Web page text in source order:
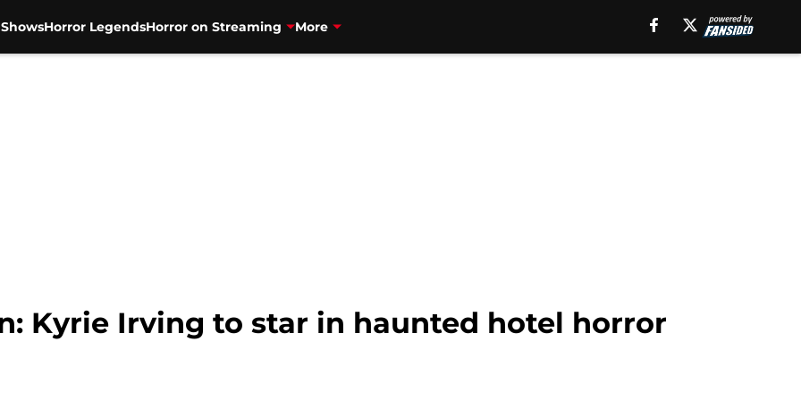
Horror LegendsHorror on Streaming More
Kyrie Irving to star in haunted hotel horror